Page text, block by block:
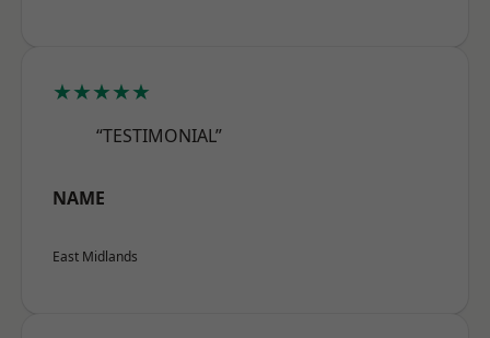
★★★★★
“TESTIMONIAL”
NAME
East Midlands